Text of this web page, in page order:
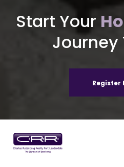
Start Your
Journey
Register